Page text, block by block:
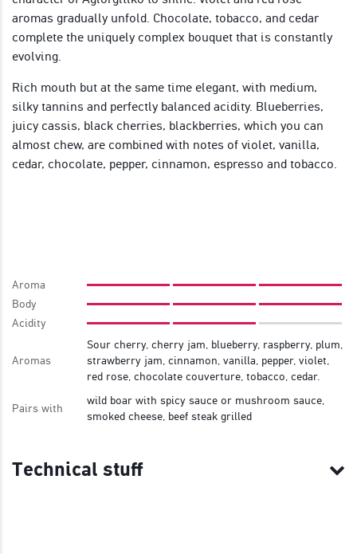
aromas gradually unfold. Chocolate, tobacco, and cedar
complete the uniquely complex bouquet that is constantly
evolving.
Rich mouth but at the same time elegant, with medium,
silky tannins and perfectly balanced acidity. Blueberries,
juicy cassis, black cherries, blackberries, which you can
almost chew, are combined with notes of violet, vanilla,
cedar, chocolate, pepper, cinnamon, espresso and tobacco.
Aroma
Body
Acidity
Aromas
Sour cherry, cherry jam, blueberry, raspberry, plum,
strawberry jam, cinnamon, vanilla, pepper, violet,
red rose, chocolate couverture, tobacco, cedar.
Pairs with
wild boar with spicy sauce or mushroom sauce,
smoked cheese, beef steak grilled
Technical stuff